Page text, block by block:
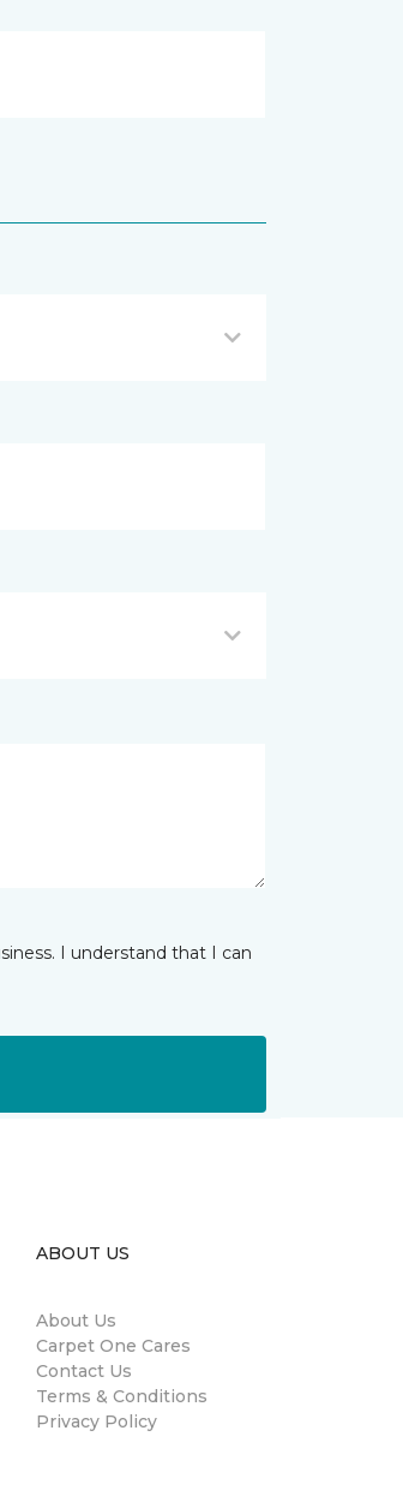
I understand that I can
ABOUT US
About Us
Carpet One Cares
Contact Us
Terms & Conditions
Privacy Policy